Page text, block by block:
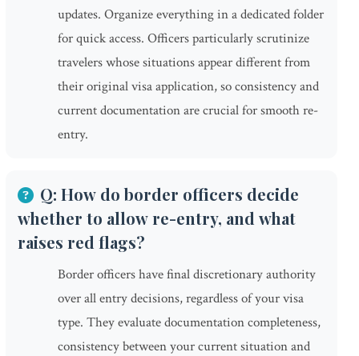
updates. Organize everything in a dedicated folder
for quick access. Officers particularly scrutinize
travelers whose situations appear different from
their original visa application, so consistency and
current documentation are crucial for smooth re-
entry.
Q: How do border officers decide
whether to allow re-entry, and what
raises red flags?
Border officers have final discretionary authority
over all entry decisions, regardless of your visa
type. They evaluate documentation completeness,
consistency between your current situation and